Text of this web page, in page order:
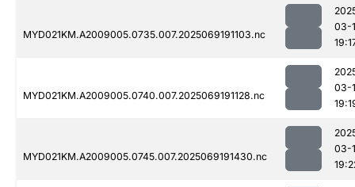
MYD021KM.A2009005.0735.007.2025069191103.nc
03-
MYD021KM.A2009005.0740.007.2025069191128.nc
03-
MYD021KM.A2009005.0745.007.2025069191430.nc
03-